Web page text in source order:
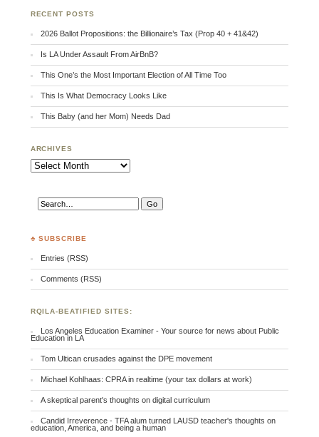
RECENT POSTS
2026 Ballot Propositions: the Billionaire’s Tax (Prop 40 + 41&42)
Is LA Under Assault From AirBnB?
This One’s the Most Important Election of All Time Too
This Is What Democracy Looks Like
This Baby (and her Mom) Needs Dad
ARCHIVES
Archives
♣ SUBSCRIBE
Entries (RSS)
Comments (RSS)
RQILA-BEATIFIED SITES:
Los Angeles Education Examiner - Your source for news about Public
Education in LA
Tom Ultican crusades against the DPE movement
Michael Kohlhaas: CPRA in realtime (your tax dollars at work)
A skeptical parent's thoughts on digital curriculum
Candid Irreverence - TFA alum turned LAUSD teacher's thoughts on
education, America, and being a human